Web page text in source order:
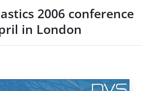
2006 conference
in London